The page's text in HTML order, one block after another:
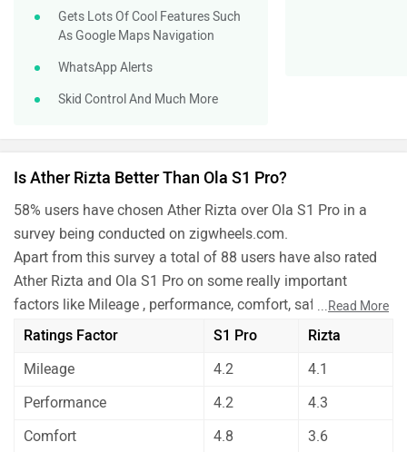
Gets Lots Of Cool Features Such
As Google Maps Navigation
WhatsApp Alerts
Skid Control And Much More
Is Ather Rizta Better Than Ola S1 Pro?
58% users have chosen Ather Rizta over Ola S1 Pro in a
survey being conducted on zigwheels.com.
Apart from this survey a total of 88 users have also rated
Ather Rizta and Ola S1 Pro on some really important
factors like Mileage , performance, comfort, safety etc. and
have given their personal opinions about these bikes.
you if you are seriously looking for mileage, comfort,
maintenance and features in your bike. But Ola S1 Pro is
Before making your decision you should also consider the
...Read More
Ratings Factor S1 Pro
Rizta
Mileage
4.2
4.1
Performance
4.2
4.3
Comfort
4.8
3.6